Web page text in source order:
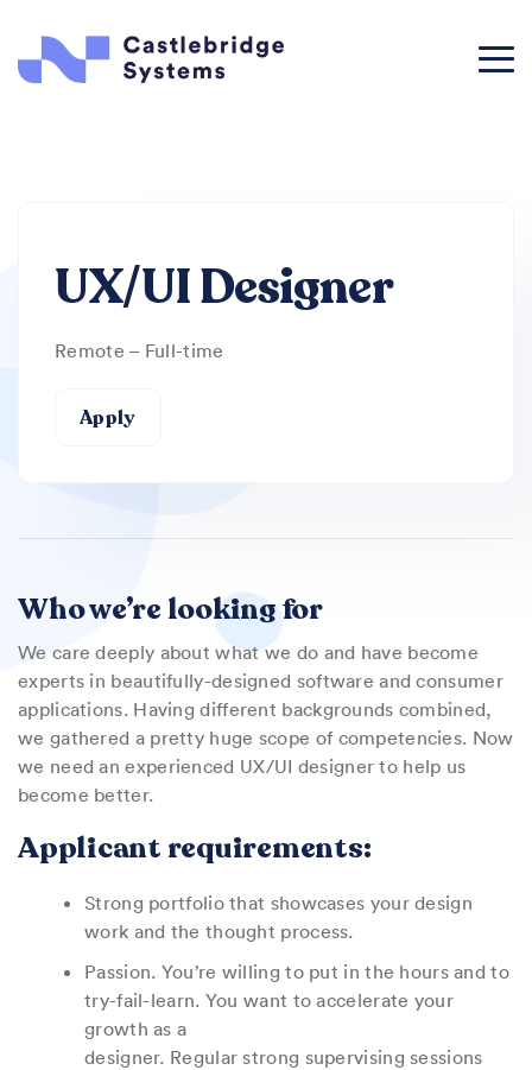
UX/UI Designer
Remote – Full-time
Apply
Who we’re looking for
We care deeply about what we do and have become
experts in beautifully-designed software and consumer
applications. Having different backgrounds combined,
we gathered a pretty huge scope of competencies. Now
we need an experienced UX/UI designer to help us
become better.
Applicant requirements:
Strong portfolio that showcases your design
work and the thought process.
Passion. You’re willing to put in the hours and to
try-fail-learn. You want to accelerate your
growth as a
designer. Regular strong supervising sessions